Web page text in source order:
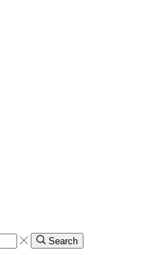
Search